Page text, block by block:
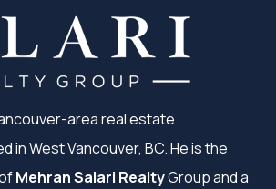
area real estate
in West Vancouver, BC. He is the
Mehran Salari RealtyGroup and a